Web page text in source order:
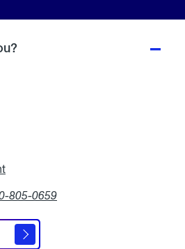
805-0659